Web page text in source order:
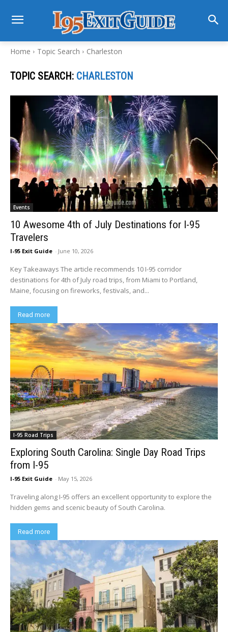
Home Topic Search Charleston
TOPIC SEARCH: CHARLESTON
Events
10 Awesome 4th of July Destinations for I-95
Travelers
I-95 Exit Guide - June 10, 2026
Key Takeaways The article recommends 10 I-95 corridor
destinations for 4th of July road trips, from Miami to Portland,
Maine, focusing on fireworks, festivals, and...
Read more
I-95 Road Trips
Exploring South Carolina: Single Day Road Trips
from I-95
I-95 Exit Guide - May 15, 2026
Traveling along I-95 offers an excellent opportunity to explore the
hidden gems and scenic beauty of South Carolina.
Read more